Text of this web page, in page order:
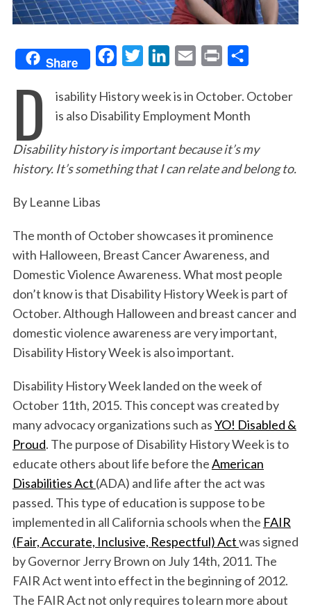
Share
c
e
i
t
n
k
a
i
i
n
a
r
D
isability History week is in October. October
is also Disability Employment Month
Disability history is important because it’s my
history. It’s something that I can relate and belong to.
By Leanne Libas
The month of October showcases it prominence
with Halloween, Breast Cancer Awareness, and
Domestic Violence Awareness. What most people
don’t know is that Disability History Week is part of
October. Although Halloween and breast cancer and
domestic violence awareness are very important,
Disability History Week is also important.
Disability History Week landed on the week of
October 11th, 2015. This concept was created by
many advocacy organizations such asYO! Disabled &
Proud. The purpose of Disability History Week is to
educate others about life before theAmerican
Disabilities Act (ADA) and life after the act was
passed. This type of education is suppose to be
implemented in all California schools when the FAIR
(Fair, Accurate, Inclusive, Respectful) Actwas signed
by Governor Jerry Brown on July 14th, 2011. The
FAIR Act went into effect in the beginning of 2012.
The FAIR Act not only requires to learn more about